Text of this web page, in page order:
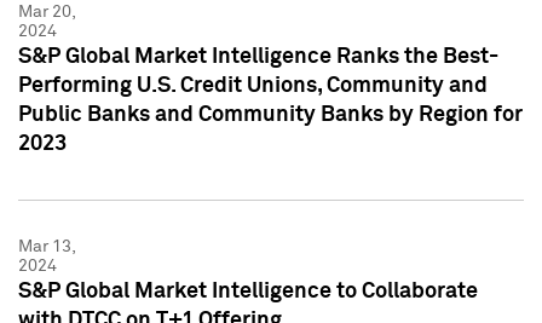
Mar 20,
2024
S&P Global Market Intelligence Ranks the Best-
Performing U.S. Credit Unions, Community and
Public Banks and Community Banks by Region for
2023
Mar 13,
2024
S&P Global Market Intelligence to Collaborate